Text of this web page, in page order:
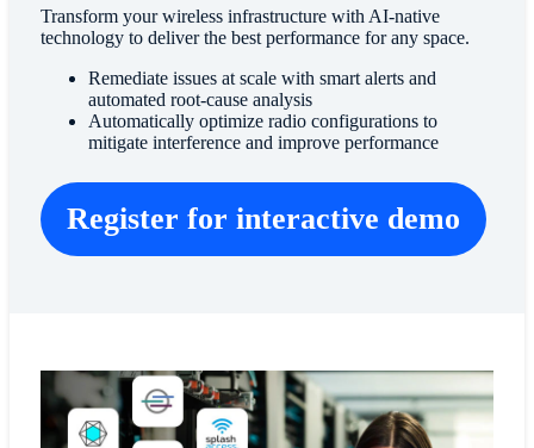
Transform your wireless infrastructure with AI-native
technology to deliver the best performance for any space.
Remediate issues at scale with smart alerts and
automated root-cause analysis
Automatically optimize radio configurations to
mitigate interference and improve performance
Register for interactive demo